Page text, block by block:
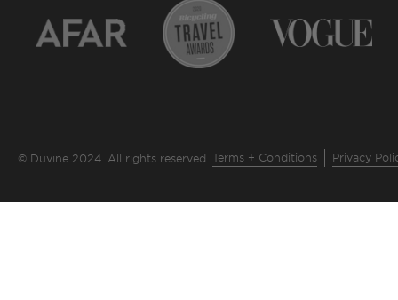
© Duvine 2024. All rights reserved. Terms + Conditions Privacy